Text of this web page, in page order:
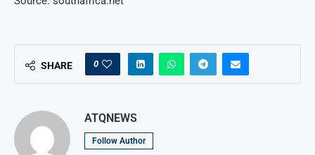
SHARE 0
ATQNEWS
Follow Author